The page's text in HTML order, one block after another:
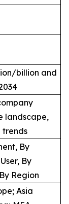
billion and
landscape,
trends
By
By
Region
Asia